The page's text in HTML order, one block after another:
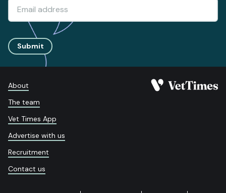
Submit
About
The team
Vet Times App
Advertise with us
Recruitment
Contact us